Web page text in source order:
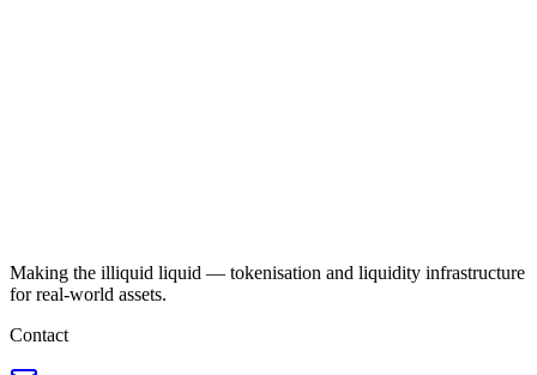
Making the illiquid liquid — tokenisation and liquidity infrastructure
for real-world assets.
Contact